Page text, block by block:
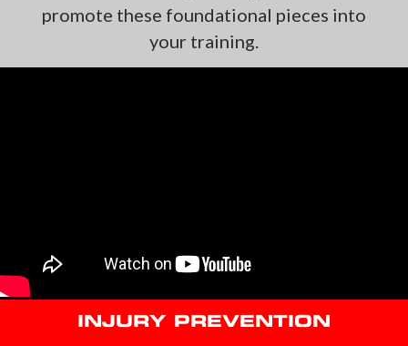
promote these foundational pieces into
your training.
INJURY PREVENTION